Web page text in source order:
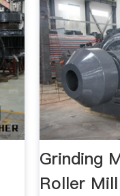
Grinding
Roller